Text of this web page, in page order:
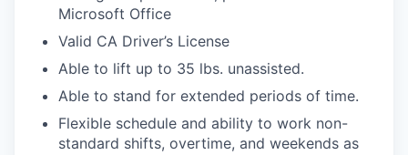
Microsoft Office
Valid CA Driver’s License
Able to lift up to 35 lbs. unassisted.
Able to stand for extended periods of time.
Flexible schedule and ability to work non-
standard shifts, overtime, and weekends as